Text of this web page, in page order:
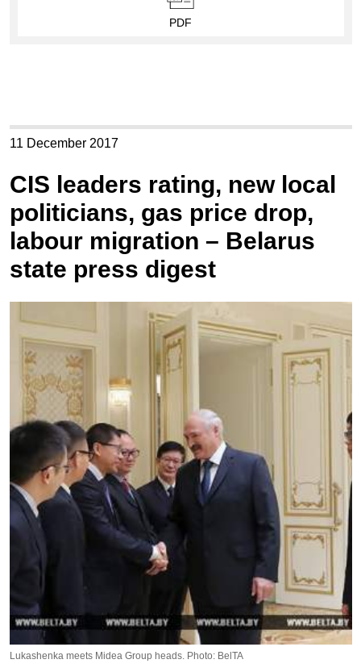
PDF
11 December 2017
CIS leaders rating, new local
politicians, gas price drop,
labour migration – Belarus
state press digest
Lukashenka meets Midea Group heads. Photo: BelTA